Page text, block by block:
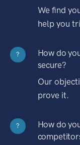
We find
help you
?
How do
secure?
Our
prove it.
?
How do